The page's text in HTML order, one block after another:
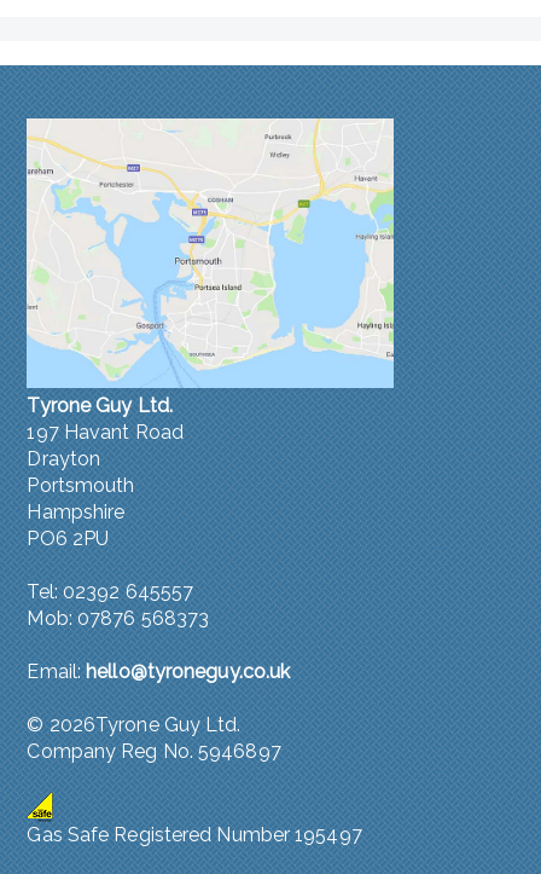
Tyrone Guy Ltd.
197 Havant Road
Drayton
Portsmouth
Hampshire
PO6 2PU
Tel: 02392 645557
Mob: 07876 568373
Email:hello@tyroneguy.co.uk
©2026Tyrone Guy Ltd.
Company Reg No. 5946897
Gas Safe Registered Number 195497